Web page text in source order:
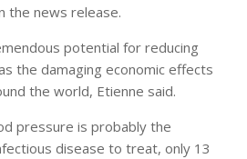
the news release.
potential for reducing
the damaging economic effects
the world, Etienne said.
pressure is probably the
disease to treat, only 13